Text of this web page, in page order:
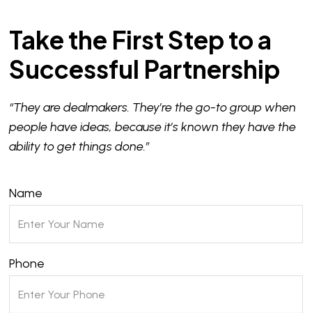
Take the First Step to a
Successful Partnership
“They are dealmakers. They’re the go-to group when
people have ideas, because it’s known they have the
ability to get things done.”
Name
Phone